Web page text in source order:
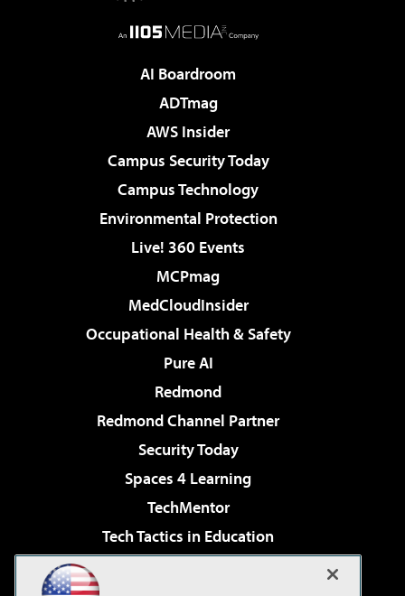
AI Boardroom
ADTmag
AWS Insider
Campus Security Today
Campus Technology
Environmental Protection
Live! 360 Events
MCPmag
MedCloudInsider
Occupational Health & Safety
Pure AI
Redmond
Redmond Channel Partner
Security Today
Spaces 4 Learning
TechMentor
Tech Tactics in Education